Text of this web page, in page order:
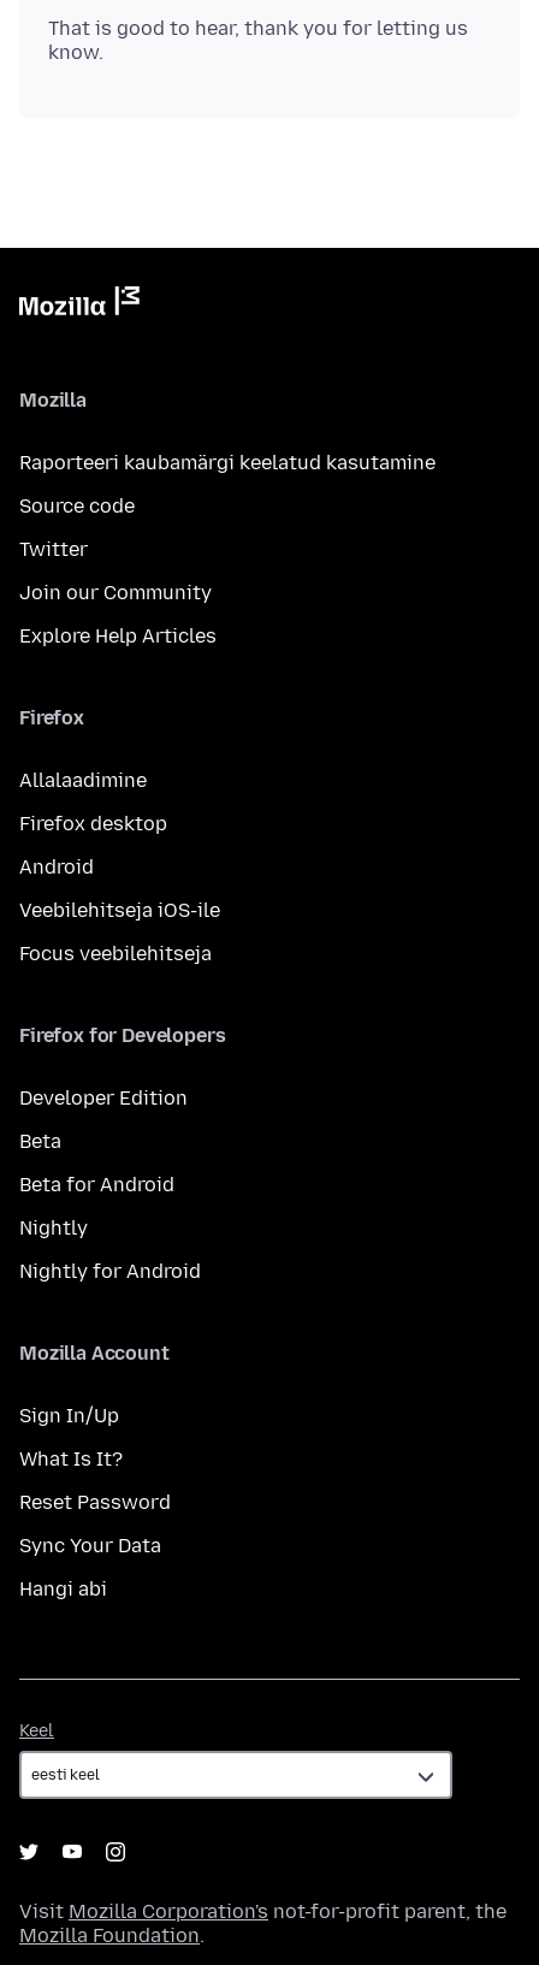
That is good to hear, thank you for letting us
Mozilla
Raporteeri kaubamärgi keelatud kasutamine
Source code
Twitter
Join our Community
Explore Help Articles
Firefox
Allalaadimine
Firefox desktop
Android
Veebilehitseja iOS-ile
Focus veebilehitseja
Firefox for Developers
Developer Edition
Beta
Beta for Android
Nightly
Nightly for Android
Mozilla Account
Sign In/Up
What Is It?
Reset Password
Sync Your Data
Hangi abi
Keel
Visit Mozilla Corporation's not-for-profit parent, the
Mozilla Foundation.